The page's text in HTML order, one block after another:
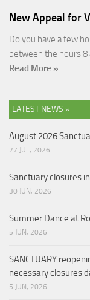
New Appeal for
Do you have a few
between the hours
Read More »
LATEST NEWS »
August 2026
27 JUL, 2026
Sanctuary closures
30 JUN, 2026
Summer Dance at
5 JUN, 2026
SANCTUARY
necessary closures
5 JUN, 2026